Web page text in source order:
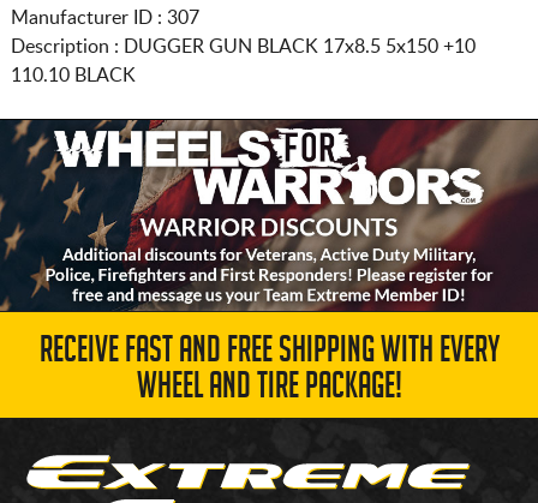
Manufacturer ID : 307
Description : DUGGER GUN BLACK 17x8.5 5x150 +10
110.10 BLACK
RECEIVE FAST AND FREE SHIPPING WITH EVERY
WHEEL AND TIRE PACKAGE!